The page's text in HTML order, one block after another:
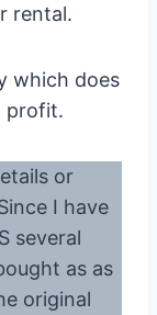
rental.
which does
profit.
or
I have
several
as as
original